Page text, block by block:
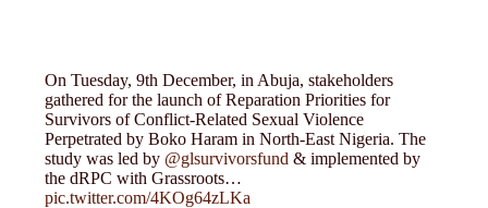
On Tuesday, 9th December, in Abuja, stakeholders
gathered for the launch of Reparation Priorities for
Survivors of Conflict-Related Sexual Violence
Perpetrated by Boko Haram in North-East Nigeria. The
study was led by @glsurvivorsfund & implemented by
the dRPC with Grassroots…
pic.twitter.com/4KOg64zLKa